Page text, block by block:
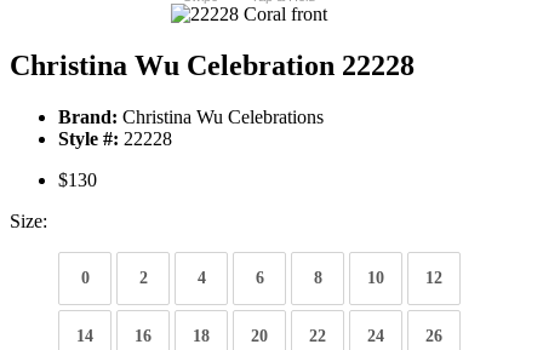
Christina Wu Celebration 22228
Brand: Christina Wu Celebrations
Style #: 22228
$130
Size:
0 2 4 6 8 10 12
14 16 18 20 22 24 26